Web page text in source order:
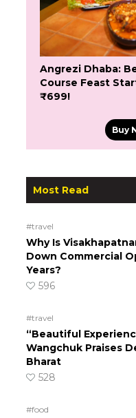
Angrezi Dhaba:
Course Feast
₹699!
Buy
Most Read
#travel
Why Is
Down Commercial
Years?
596
#travel
“Beautiful
Wangchuk Praises
Bharat
528
#food